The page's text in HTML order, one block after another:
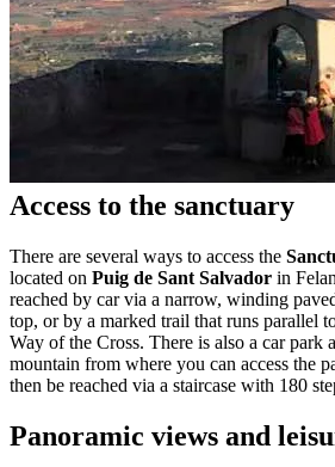
Access to the sanctuary
There are several ways to access the
located on Puig de Sant Salvador in
reached by car via a narrow, winding
top, or by a marked trail that runs parallel
Way of the Cross. There is also a car park
mountain from where you can access the
then be reached via a staircase with 180
Panoramic views and